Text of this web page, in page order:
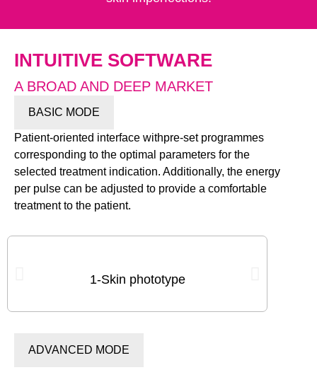
INTUITIVE SOFTWARE
A BROAD AND DEEP MARKET
BASIC MODE
Patient-oriented interface withpre-set programmes
corresponding to the optimal parameters for the
selected treatment indication. Additionally, the energy
per pulse can be adjusted to provide a comfortable
treatment to the patient.
1-Skin phototype
ADVANCED MODE